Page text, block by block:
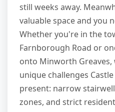
still weeks away.
valuable space and you
Whether you're in the
Farnborough Road or
onto Minworth
unique challenges
present: narrow
zones, and strict